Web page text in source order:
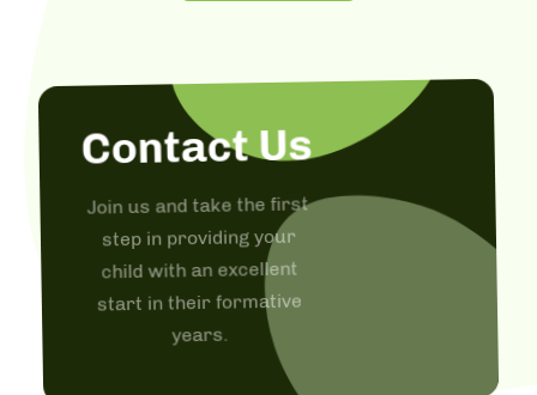
Contact Us
Join us and take the first
step in providing your
child with an excellent
start in their formative
years.